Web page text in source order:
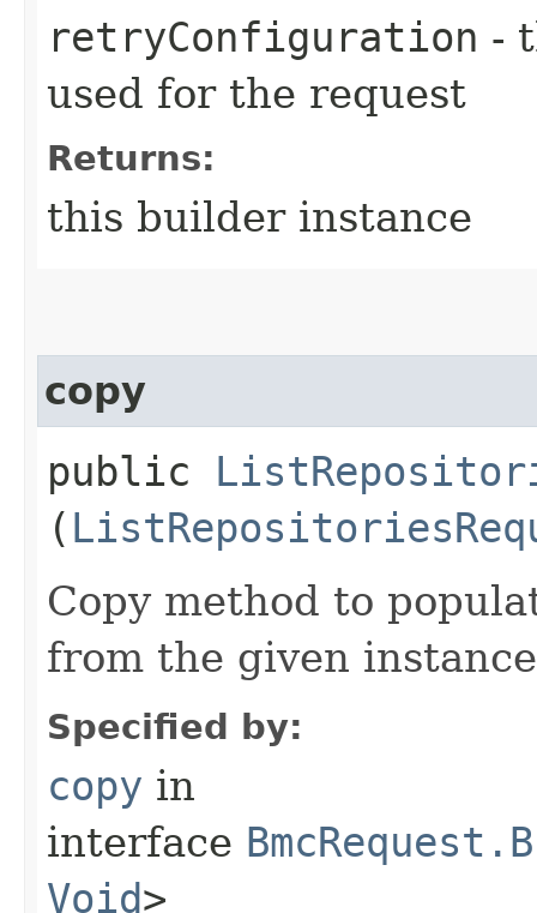
retryConfiguration -
used for the request
Returns:
this builder instance
copy
public
(
Copy method to
from the given
Specified by:
copy in
interface
Void>